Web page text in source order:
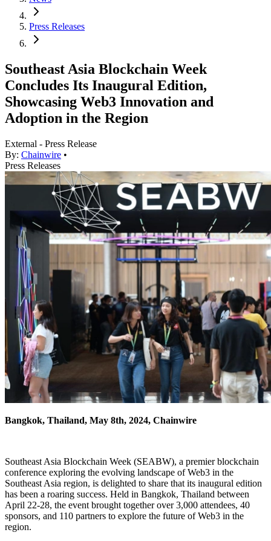
Press Releases
Southeast Asia Blockchain Week
Concludes Its Inaugural Edition,
Showcasing Web3 Innovation and
Adoption in the Region
External - Press Release
By: Chainwire •
Press Releases
Bangkok, Thailand, May 8th, 2024, Chainwire
Southeast Asia Blockchain Week (SEABW), a premier blockchain
conference exploring the evolving landscape of Web3 in the
Southeast Asia region, is delighted to share that its inaugural edition
has been a roaring success. Held in Bangkok, Thailand between
April 22-28, the event brought together over 3,000 attendees, 40
sponsors, and 110 partners to explore the future of Web3 in the
region.